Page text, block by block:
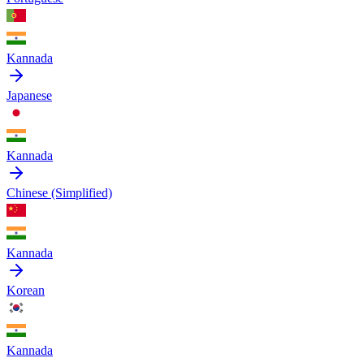
Kannada
Japanese
Kannada
Chinese (Simplified)
Kannada
Korean
Kannada